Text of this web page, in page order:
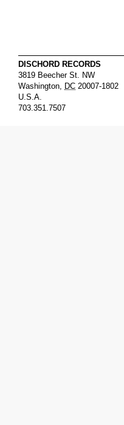
DISCHORD RECORDS
3819 Beecher St. NW
Washington, DC 20007-1802
U.S.A.
703.351.7507